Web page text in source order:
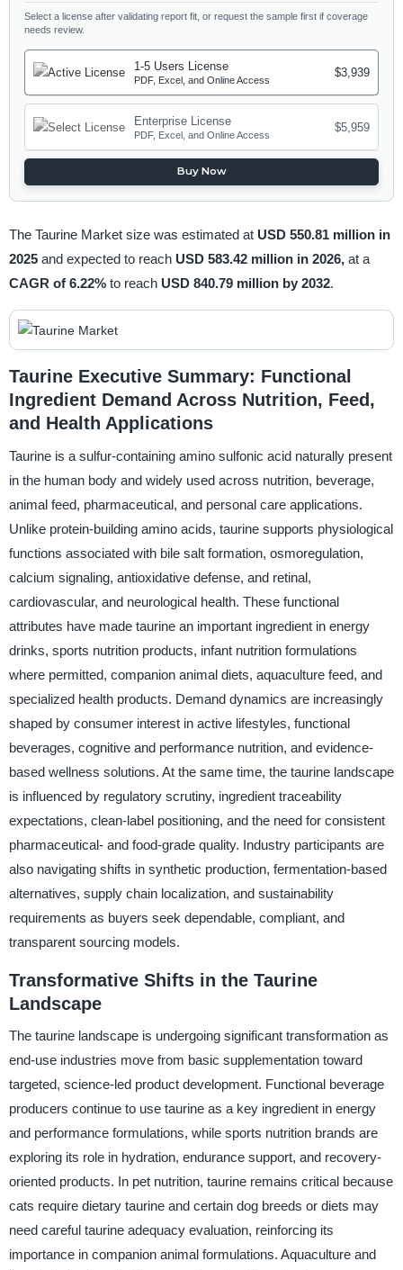
Select a license after validating report fit, or request the sample first if coverage
needs review.
1-5 Users License
PDF, Excel, and Online Access
$3,939
Enterprise License
PDF, Excel, and Online Access
$5,959
Buy Now
The Taurine Market size was estimated at USD 550.81 million in
2025 and expected to reach USD 583.42 million in 2026, at a
CAGR of 6.22% to reach USD 840.79 million by 2032.
Taurine Executive Summary: Functional
Ingredient Demand Across Nutrition, Feed,
and Health Applications
Taurine is a sulfur-containing amino sulfonic acid naturally present
in the human body and widely used across nutrition, beverage,
animal feed, pharmaceutical, and personal care applications.
Unlike protein-building amino acids, taurine supports physiological
functions associated with bile salt formation, osmoregulation,
calcium signaling, antioxidative defense, and retinal,
cardiovascular, and neurological health. These functional
attributes have made taurine an important ingredient in energy
drinks, sports nutrition products, infant nutrition formulations
where permitted, companion animal diets, aquaculture feed, and
specialized health products. Demand dynamics are increasingly
shaped by consumer interest in active lifestyles, functional
beverages, cognitive and performance nutrition, and evidence-
based wellness solutions. At the same time, the taurine landscape
is influenced by regulatory scrutiny, ingredient traceability
expectations, clean-label positioning, and the need for consistent
pharmaceutical- and food-grade quality. Industry participants are
also navigating shifts in synthetic production, fermentation-based
alternatives, supply chain localization, and sustainability
requirements as buyers seek dependable, compliant, and
transparent sourcing models.
Transformative Shifts in the Taurine
Landscape
The taurine landscape is undergoing significant transformation as
end-use industries move from basic supplementation toward
targeted, science-led product development. Functional beverage
producers continue to use taurine as a key ingredient in energy
and performance formulations, while sports nutrition brands are
exploring its role in hydration, endurance support, and recovery-
oriented products. In pet nutrition, taurine remains critical because
cats require dietary taurine and certain dog breeds or diets may
need careful taurine adequacy evaluation, reinforcing its
importance in companion animal formulations. Aquaculture and